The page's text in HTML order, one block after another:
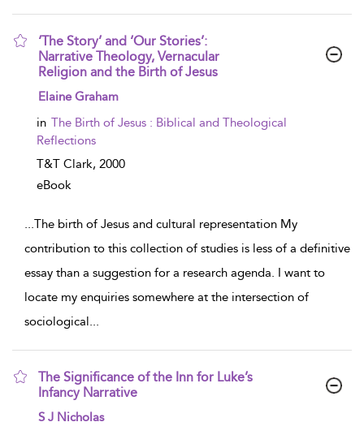
‘The Story’ and ‘Our Stories’:
Narrative Theology, Vernacular
Religion and the Birth of Jesus
show result details
Elaine Graham
in The Birth of Jesus : Biblical and Theological
Reflections
T&T Clark, 2000
eBook
...The birth of Jesus and cultural representation My
contribution to this collection of studies is less of a definitive
essay than a suggestion for a research agenda. I want to
locate my enquiries somewhere at the intersection of
sociological...
The Significance of the Inn for Luke’s
Infancy Narrative
show result details
S J Nicholas